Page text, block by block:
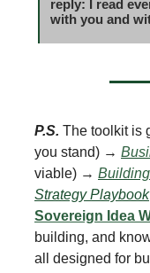
reply: I read
with you and
P.S. The toolkit is
you stand) →
viable) →
Strategy Playbook
Sovereign Idea
building, and
all designed for